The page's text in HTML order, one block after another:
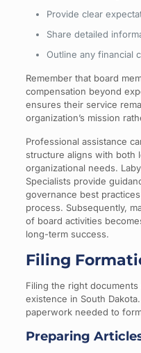
Provide clear
Share detailed
Outline any financial
Remember that board
compensation beyond
ensures their service
organization’s mission
Professional assistance
structure aligns with both
organizational needs.
Specialists provide
governance best
process. Subsequently,
of board activities
long-term success.
Filing
Filing the right
existence in South
paperwork needed to
Preparing